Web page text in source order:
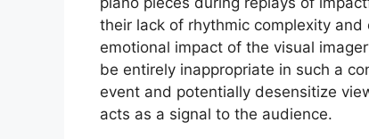
their lack of rhythmic complexity
emotional impact of the visual
be entirely inappropriate in such a
event and potentially desensitize
acts as a signal to the audience.